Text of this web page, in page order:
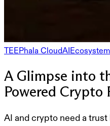
TEEPhala CloudAI Ecosystem
A Glimpse into
Powered Crypto
AI and crypto need a